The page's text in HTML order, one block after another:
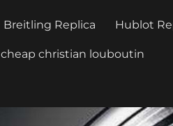
Breitling Replica Hublot
cheap christian louboutin